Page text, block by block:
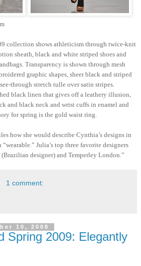
collection shows athleticism through twice-knit
sheath, black and white striped shoes and
Transparency is shown through mesh
graphic shapes, sheer black and striped
through stretch tulle over satin stripes.
black linen that gives off a leathery illusion,
and black neck and wrist cuffs in enamel and
for spring is the gold waist ring.
how she would describe Cynthia’s designs in
Julia’s top three favorite designers
(Brazilian designer) and Temperley London.”
1 comment:
10, 2008
Spring 2009: Elegantly